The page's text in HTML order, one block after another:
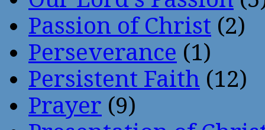
Passion of Christ (2)
Perseverance (1)
Persistent Faith (12)
Prayer (9)